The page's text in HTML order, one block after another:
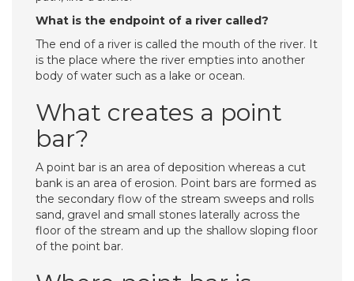
What is the endpoint of a river called?
The end of a river is called the mouth of the river. It
is the place where the river empties into another
body of water such as a lake or ocean.
What creates a point
bar?
A point bar is an area of deposition whereas a cut
bank is an area of erosion. Point bars are formed as
the secondary flow of the stream sweeps and rolls
sand, gravel and small stones laterally across the
floor of the stream and up the shallow sloping floor
of the point bar.